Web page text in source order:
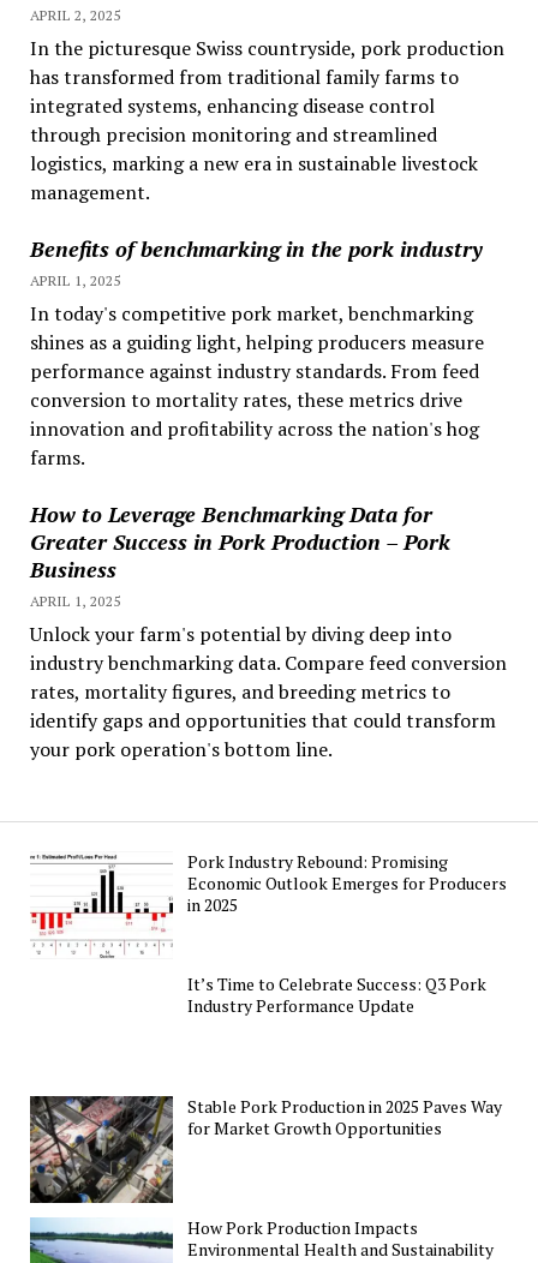
APRIL 2, 2025
In the picturesque Swiss countryside, pork production
has transformed from traditional family farms to
integrated systems, enhancing disease control
through precision monitoring and streamlined
logistics, marking a new era in sustainable livestock
management.
Benefits of benchmarking in the pork industry
APRIL 1, 2025
In today's competitive pork market, benchmarking
shines as a guiding light, helping producers measure
performance against industry standards. From feed
conversion to mortality rates, these metrics drive
innovation and profitability across the nation's hog
farms.
How to Leverage Benchmarking Data for
Greater Success in Pork Production – Pork
Business
APRIL 1, 2025
Unlock your farm's potential by diving deep into
industry benchmarking data. Compare feed conversion
rates, mortality figures, and breeding metrics to
identify gaps and opportunities that could transform
your pork operation's bottom line.
Pork Industry Rebound: Promising
Economic Outlook Emerges for Producers
in 2025
It’s Time to Celebrate Success: Q3 Pork
Industry Performance Update
Stable Pork Production in 2025 Paves Way
for Market Growth Opportunities
How Pork Production Impacts
Environmental Health and Sustainability